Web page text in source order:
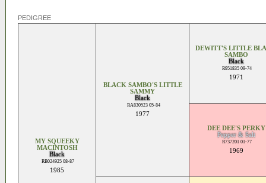
PEDIGREE
MY SQUEEKY
MACINTOSH
Black
RB024925 08-87
1985
BLACK SAMBO'S LITTLE
SAMMY
Black
RA830523 05-84
1977
DEWITT'S LITTLE
SAMBO
Black
R951835 09-74
1971
DEE DEE'S PERKY
Pepper & Salt
R737201 01-77
1969